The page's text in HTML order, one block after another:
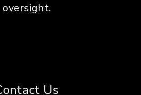
oversight.
Us